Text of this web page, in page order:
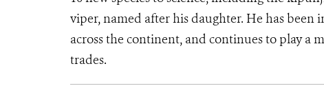
viper, named after his daughter. He has
across the continent, and continues to play a
trades.